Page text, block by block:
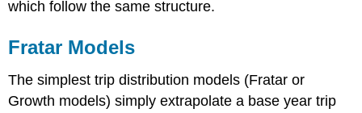
which follow the same structure.
Fratar Models
The simplest trip distribution models (Fratar or
Growth models) simply extrapolate a base year trip